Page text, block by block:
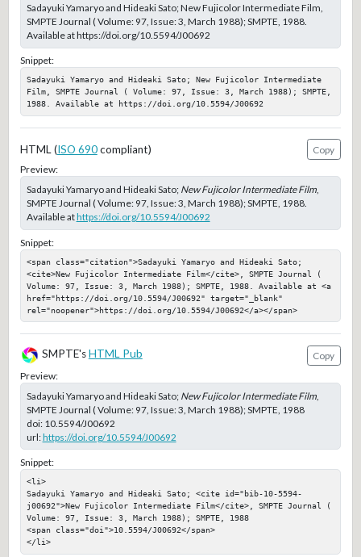
Sadayuki Yamaryo and Hideaki Sato; New Fujicolor Intermediate Film,
SMPTE Journal ( Volume: 97, Issue: 3, March 1988); SMPTE, 1988.
Available at https://doi.org/10.5594/J00692
Snippet:
Sadayuki Yamaryo and Hideaki Sato; New Fujicolor Intermediate
Film, SMPTE Journal ( Volume: 97, Issue: 3, March 1988); SMPTE,
1988. Available at https://doi.org/10.5594/J00692
HTML (ISO 690compliant)
Copy
Preview:
Sadayuki Yamaryo and Hideaki Sato; New Fujicolor Intermediate Film,
SMPTE Journal ( Volume: 97, Issue: 3, March 1988); SMPTE, 1988.
Available athttps://doi.org/10.5594/J00692
Snippet:
<span class="citation">Sadayuki Yamaryo and Hideaki Sato;
<cite>New Fujicolor Intermediate Film</cite>, SMPTE Journal (
Volume: 97, Issue: 3, March 1988); SMPTE, 1988. Available at <a
href="https://doi.org/10.5594/J00692" target="_blank"
rel="noopener">https://doi.org/10.5594/J00692</a></span>
SMPTE's HTML Pub
Copy
Preview:
Sadayuki Yamaryo and Hideaki Sato; New Fujicolor Intermediate Film,
SMPTE Journal ( Volume: 97, Issue: 3, March 1988); SMPTE, 1988
doi: 10.5594/J00692
url:https://doi.org/10.5594/J00692
Snippet:
<li>
Sadayuki Yamaryo and Hideaki Sato; <cite id="bib-10-5594-
j00692">New Fujicolor Intermediate Film</cite>, SMPTE Journal (
Volume: 97, Issue: 3, March 1988); SMPTE, 1988
<span class="doi">10.5594/J00692</span>
</li>